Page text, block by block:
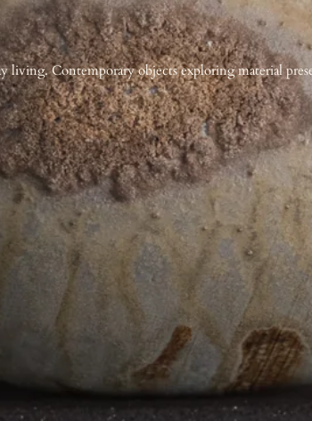
living. Contemporary objects exploring material